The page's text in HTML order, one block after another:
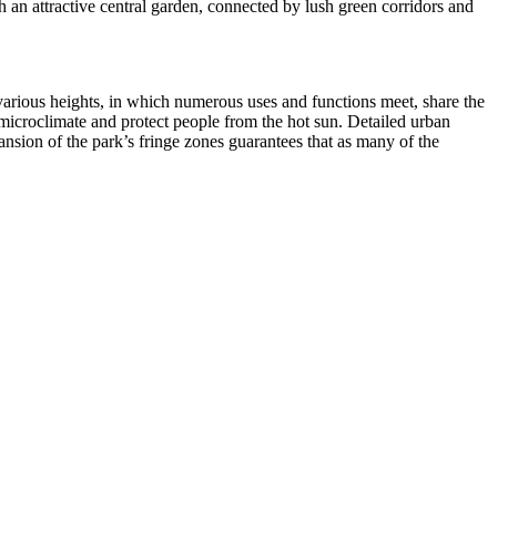
attractive central garden, connected by lush green corridors and
heights, in which numerous uses and functions meet, share the
and protect people from the hot sun. Detailed urban
of the park’s fringe zones guarantees that as many of the